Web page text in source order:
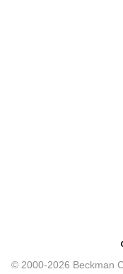
© 2000-2026 Beckman